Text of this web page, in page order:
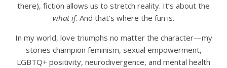
there), fiction allows us to stretch reality. It’s about the
what if. And that’s where the fun is.
In my world, love triumphs no matter the character—my
stories champion feminism, sexual empowerment,
LGBTQ+ positivity, neurodivergence, and mental health